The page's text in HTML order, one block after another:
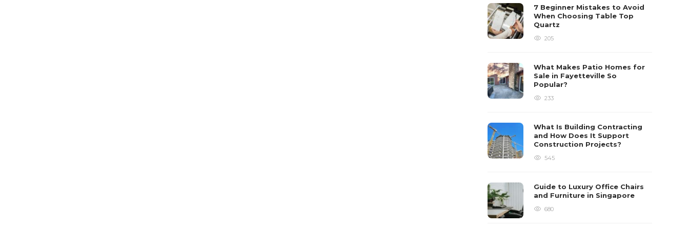
7 Beginner Mistakes to Avoid
When Choosing Table Top
Quartz
205
What Makes Patio Homes for
Sale in Fayetteville So
Popular?
233
What Is Building Contracting
and How Does It Support
Construction Projects?
545
Guide to Luxury Office Chairs
and Furniture in Singapore
680